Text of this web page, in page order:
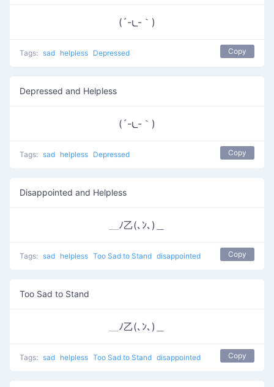
(´-ι_-｀)
Tags: sad helpless Depressed Copy
Depressed and Helpless
(´-ι_-｀)
Tags: sad helpless Depressed Copy
Disappointed and Helpless
＿ﾉ乙(､ﾝ､)＿
Tags: sad helpless Too Sad to Stand disappointed Copy
Too Sad to Stand
＿ﾉ乙(､ﾝ､)＿
Tags: sad helpless Too Sad to Stand disappointed Copy